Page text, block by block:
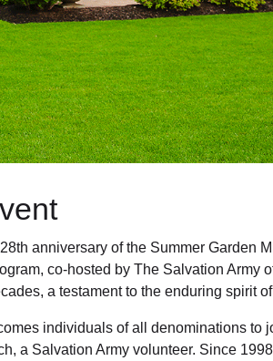
anniversary of the Summer Garden
co-hosted by The Salvation Army
a testament to the enduring spirit
individuals of all denominations to
a Salvation Army volunteer. Since